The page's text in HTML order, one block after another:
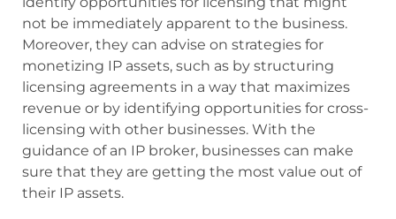
not be immediately apparent to the business.
Moreover, they can advise on strategies for
monetizing IP assets, such as by structuring
licensing agreements in a way that maximizes
revenue or by identifying opportunities for cross-
licensing with other businesses. With the
guidance of an IP broker, businesses can make
sure that they are getting the most value out of
their IP assets.